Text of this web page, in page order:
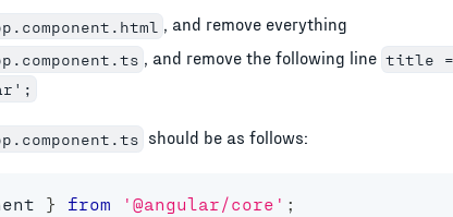
, and remove everything
, and remove the following line title
should be as follows:
} from '@angular/core' ;